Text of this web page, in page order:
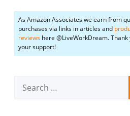
As Amazon Associates we earn from
purchases via links in articles and
reviews here @LiveWorkDream.
your support!
for: